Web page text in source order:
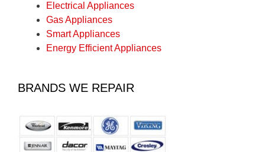
Electrical Appliances
Gas Appliances
Smart Appliances
Energy Efficient Appliances
BRANDS WE REPAIR